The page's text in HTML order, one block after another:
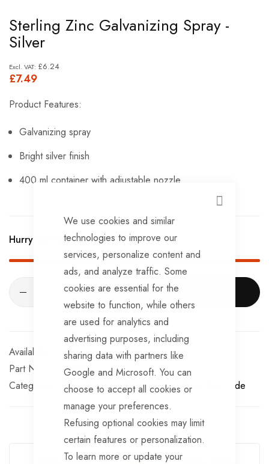
CLOSE
We use cookies and similar
technologies to improve our
services, personalize content and
ads, and analyze traffic. Some
cookies are essential for the
website to function, while others
are used for analytics and
advertising purposes, including
sharing data with partners like
Google and Microsoft. You can
choose to accept all cookies or
manage your preferences.
Refusing optional cookies may limit
certain features or personalization.
To learn more or update your
to
the
beginning
of
gallery
Sterling Zinc Galvanizing Spray -
Silver
£7.49
£6.24
Product Features:
Galvanizing spray
Bright silver finish
400 ml container with adjustable nozzle.
Hurry Up! Only4left in stock!
ADD TO CART
In stock
Part No
LS49
Categories:
Miscellaneous Body Fittings TrailerTek Trade
Guarantee Safe Checkout